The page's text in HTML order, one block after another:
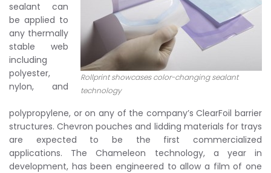
Rollprint showcases color-changing sealant
technology
sealant can
be applied to
any thermally
stable web
including
polyester,
nylon, and
polypropylene, or on any of the company’s ClearFoil barrier
structures. Chevron pouches and lidding materials for trays
are expected to be the first commercialized
applications. The Chameleon technology, a year in
development, has been engineered to allow a film of one